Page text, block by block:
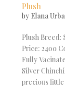
Plush
by Elana
Plush Breed:
Price: 2400
Fully
Silver
precious